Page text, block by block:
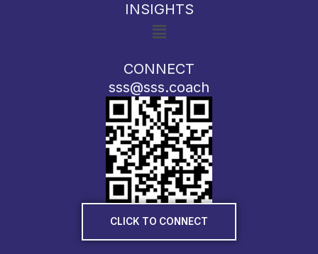
INSIGHTS
Menu
CONNECT
sss@sss.coach
CLICK TO CONNECT